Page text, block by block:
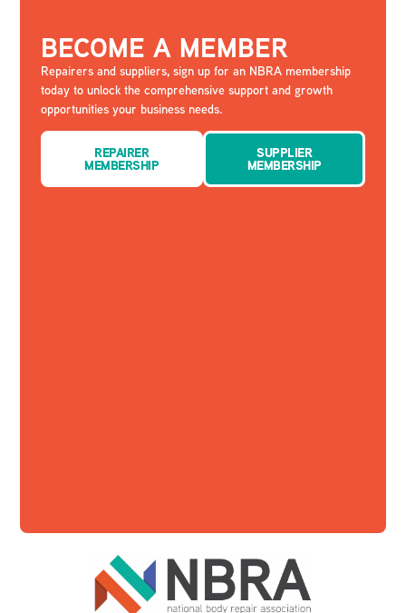
BECOME A MEMBER
Repairers and suppliers, sign up for an NBRA membership
today to unlock the comprehensive support and growth
opportunities your business needs.
REPAIRER
MEMBERSHIP
SUPPLIER
MEMBERSHIP